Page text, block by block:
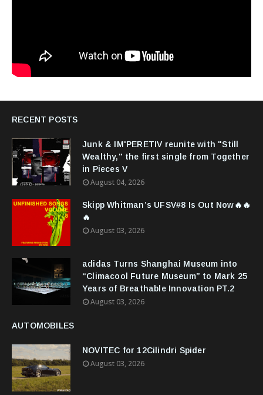
RECENT POSTS
Junk & IM'PERETIV reunite with "Still
Wealthy," the first single from Together
in Pieces V
August 04, 2026
Skipp Whitman’s UFSV#8 Is Out Now🔥🔥
🔥
August 03, 2026
adidas Turns Shanghai Museum into
“Climacool Future Museum” to Mark 25
Years of Breathable Innovation PT.2
August 03, 2026
AUTOMOBILES
NOVITEC for 12Cilindri Spider
August 03, 2026